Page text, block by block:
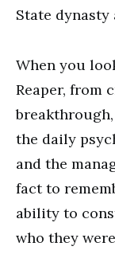
State dynasty
When you
Reaper, from
the daily
and the
fact to
ability to
who they